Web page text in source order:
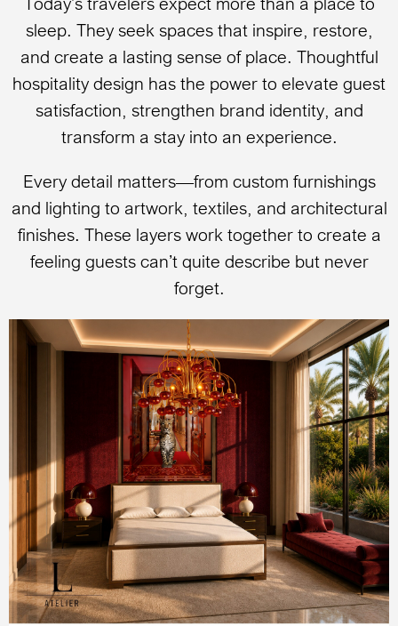
sleep. They seek spaces that inspire, restore,
and create a lasting sense of place. Thoughtful
hospitality design has the power to elevate guest
satisfaction, strengthen brand identity, and
transform a stay into an experience.
Every detail matters—from custom furnishings
and lighting to artwork, textiles, and architectural
finishes. These layers work together to create a
feeling guests can’t quite describe but never
forget.